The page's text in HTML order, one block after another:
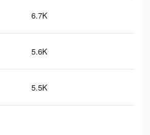
6.7K
5.6K
5.5K